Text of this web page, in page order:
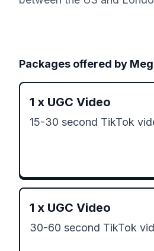
Packages offered by
1 x UGC Video
15-30 second TikTok
1 x UGC Video
30-60 second TikTok